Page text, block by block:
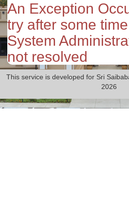
An Exception
try after some
System
not resolved
This service is developed for Sri
2026